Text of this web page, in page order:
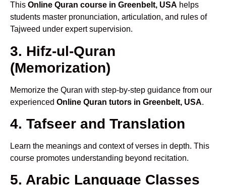
This Online Quran course in Greenbelt, USA helps
students master pronunciation, articulation, and rules of
Tajweed under expert supervision.
3. Hifz-ul-Quran
(Memorization)
Memorize the Quran with step-by-step guidance from our
experienced Online Quran tutors in Greenbelt, USA.
4. Tafseer and Translation
Learn the meanings and context of verses in depth. This
course promotes understanding beyond recitation.
5. Arabic Language Classes